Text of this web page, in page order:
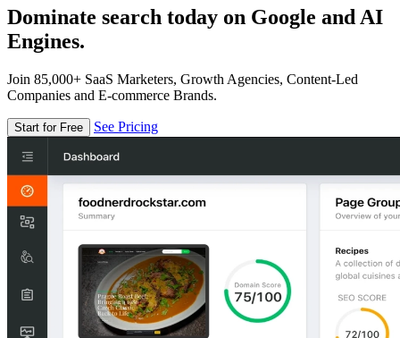
Dominate search today on Google and AI
Engines.
Join 85,000+ SaaS Marketers, Growth Agencies, Content-Led
Companies and E-commerce Brands.
Start for Free See Pricing